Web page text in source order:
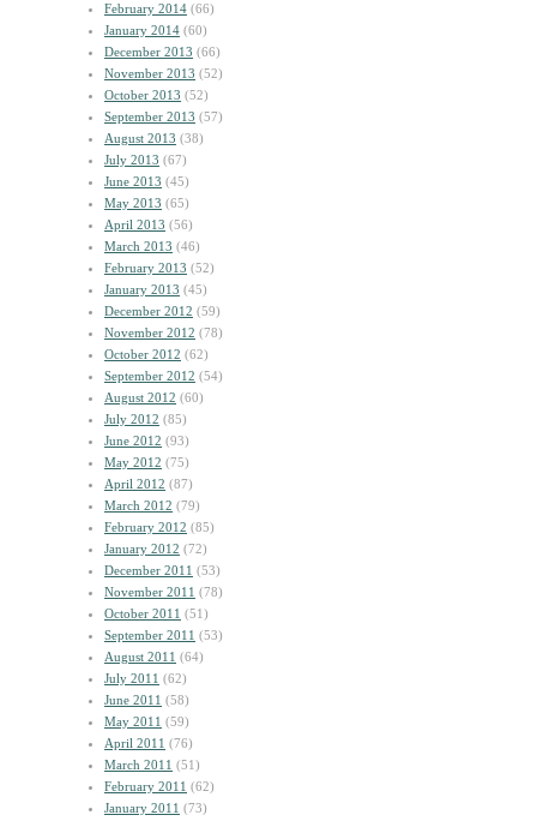
February 2014 (66)
January 2014 (60)
December 2013 (66)
November 2013 (52)
October 2013 (52)
September 2013 (57)
August 2013 (38)
July 2013 (67)
June 2013 (45)
May 2013 (65)
April 2013 (56)
March 2013 (46)
February 2013 (52)
January 2013 (45)
December 2012 (59)
November 2012 (78)
October 2012 (62)
September 2012 (54)
August 2012 (60)
July 2012 (85)
June 2012 (93)
May 2012 (75)
April 2012 (87)
March 2012 (79)
February 2012 (85)
January 2012 (72)
December 2011 (53)
November 2011 (78)
October 2011 (51)
September 2011 (53)
August 2011 (64)
July 2011 (62)
June 2011 (58)
May 2011 (59)
April 2011 (76)
March 2011 (51)
February 2011 (62)
January 2011 (73)